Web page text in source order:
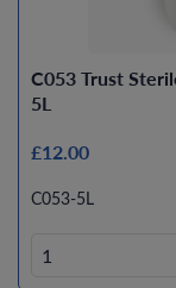
C053 Trust
5L
£12.00
C053-5L